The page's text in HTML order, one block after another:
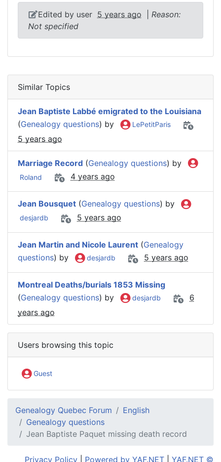
Edited by user 5 years ago
Reason:
Not specified
Similar Topics
Jean Baptiste Labbé emigrated to the Louisiana
(Genealogy questions) by LePetitParis
5 years ago
Marriage Record (Genealogy questions) by
Roland 4 years ago
Jean Bousquet (Genealogy questions) by
desjardb 5 years ago
Jean Martin and Nicole Laurent (Genealogy
questions) by desjardb 5 years ago
Montreal Deaths/burials 1853 Missing
(Genealogy questions) by desjardb
6
years ago
Users browsing this topic
Guest
Genealogy Quebec Forum
English
Genealogy questions
Jean Baptiste Paquet missing death record
Privacy Policy Powered by YAF.NET
YAF.NET ©